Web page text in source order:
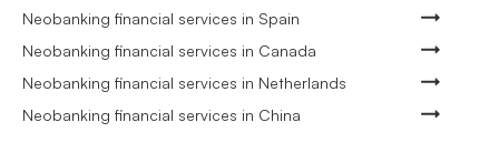
Neobanking financial services in Spain
Neobanking financial services in Canada
Neobanking financial services in Netherlands
Neobanking financial services in China